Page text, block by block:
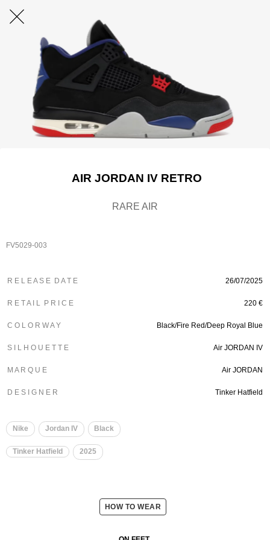
AIR JORDAN IV RETRO
RARE AIR
FV5029-003
R E L E A S E D A T E 26/07/2025
R E T A I L P R I C E 220 €
C O L O R W A Y Black/Fire Red/Deep Royal Blue
S I L H O U E T T E Air JORDAN IV
M A R Q U E Air JORDAN
D E S I G N E R Tinker Hatfield
Nike Jordan IV Black
Tinker Hatfield 2025
HOW TO WEAR